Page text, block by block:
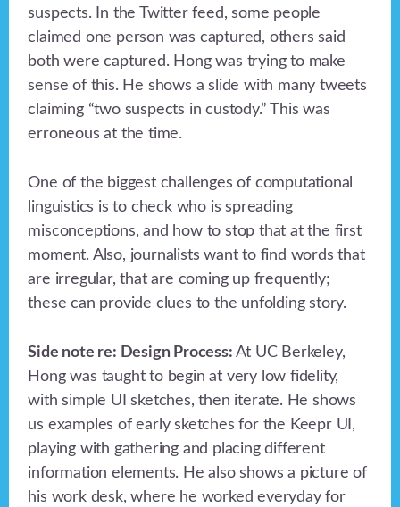
suspects. In the Twitter feed, some people
claimed one person was captured, others said
both were captured. Hong was trying to make
sense of this. He shows a slide with many tweets
claiming “two suspects in custody.” This was
erroneous at the time.
One of the biggest challenges of computational
linguistics is to check who is spreading
misconceptions, and how to stop that at the first
moment. Also, journalists want to find words that
are irregular, that are coming up frequently;
these can provide clues to the unfolding story.
Side note re: Design Process:At UC Berkeley,
Hong was taught to begin at very low fidelity,
with simple UI sketches, then iterate. He shows
us examples of early sketches for the Keepr UI,
playing with gathering and placing different
information elements. He also shows a picture of
his work desk, where he worked everyday for